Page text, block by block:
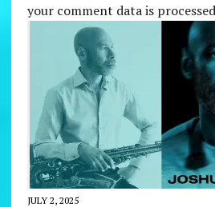
your comment data is
JULY 2, 2025